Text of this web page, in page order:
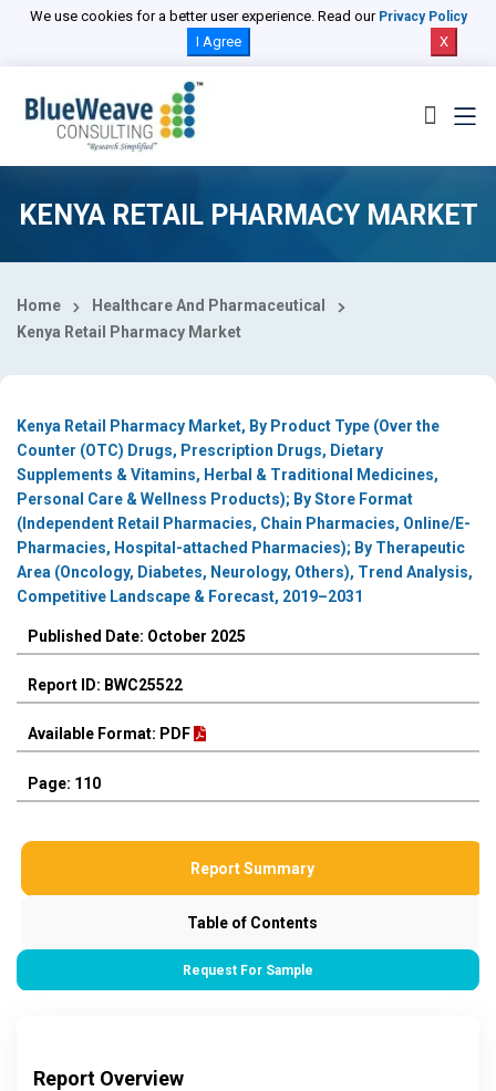
We use cookies for a better user experience. Read our Privacy Policy
I Agree X
KENYA RETAIL PHARMACY MARKET
Home
Healthcare And Pharmaceutical
Kenya Retail Pharmacy Market
Kenya Retail Pharmacy Market, By Product Type (Over the
Counter (OTC) Drugs, Prescription Drugs, Dietary
Supplements & Vitamins, Herbal & Traditional Medicines,
Personal Care & Wellness Products); By Store Format
(Independent Retail Pharmacies, Chain Pharmacies, Online/E-
Pharmacies, Hospital-attached Pharmacies); By Therapeutic
Area (Oncology, Diabetes, Neurology, Others), Trend Analysis,
Competitive Landscape & Forecast, 2019–2031
Published Date: October 2025
Report ID: BWC25522
Available Format: PDF
Page: 110
Report Summary
Table of Contents
Request For Sample
Report Overview
Select Country